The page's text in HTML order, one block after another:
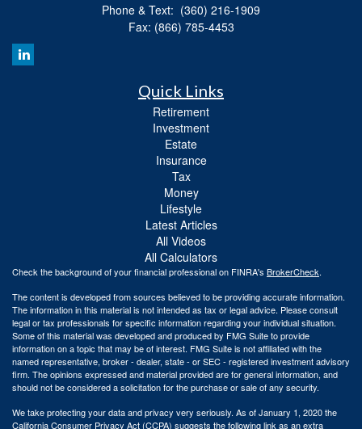
Phone & Text: (360) 216-1909
Fax: (866) 785-4453
Quick Links
Retirement
Investment
Estate
Insurance
Tax
Money
Lifestyle
Latest Articles
All Videos
All Calculators
Check the background of your financial professional on FINRA's BrokerCheck.
The content is developed from sources believed to be providing accurate information.
The information in this material is not intended as tax or legal advice. Please consult
legal or tax professionals for specific information regarding your individual situation.
Some of this material was developed and produced by FMG Suite to provide
information on a topic that may be of interest. FMG Suite is not affiliated with the
named representative, broker - dealer, state - or SEC - registered investment advisory
firm. The opinions expressed and material provided are for general information, and
should not be considered a solicitation for the purchase or sale of any security.
We take protecting your data and privacy very seriously. As of January 1, 2020 the
California Consumer Privacy Act (CCPA) suggests the following link as an extra